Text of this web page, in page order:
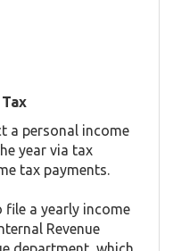
a personal income
year via tax
tax payments.
a yearly income
Revenue